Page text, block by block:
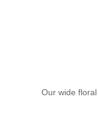
Our wide